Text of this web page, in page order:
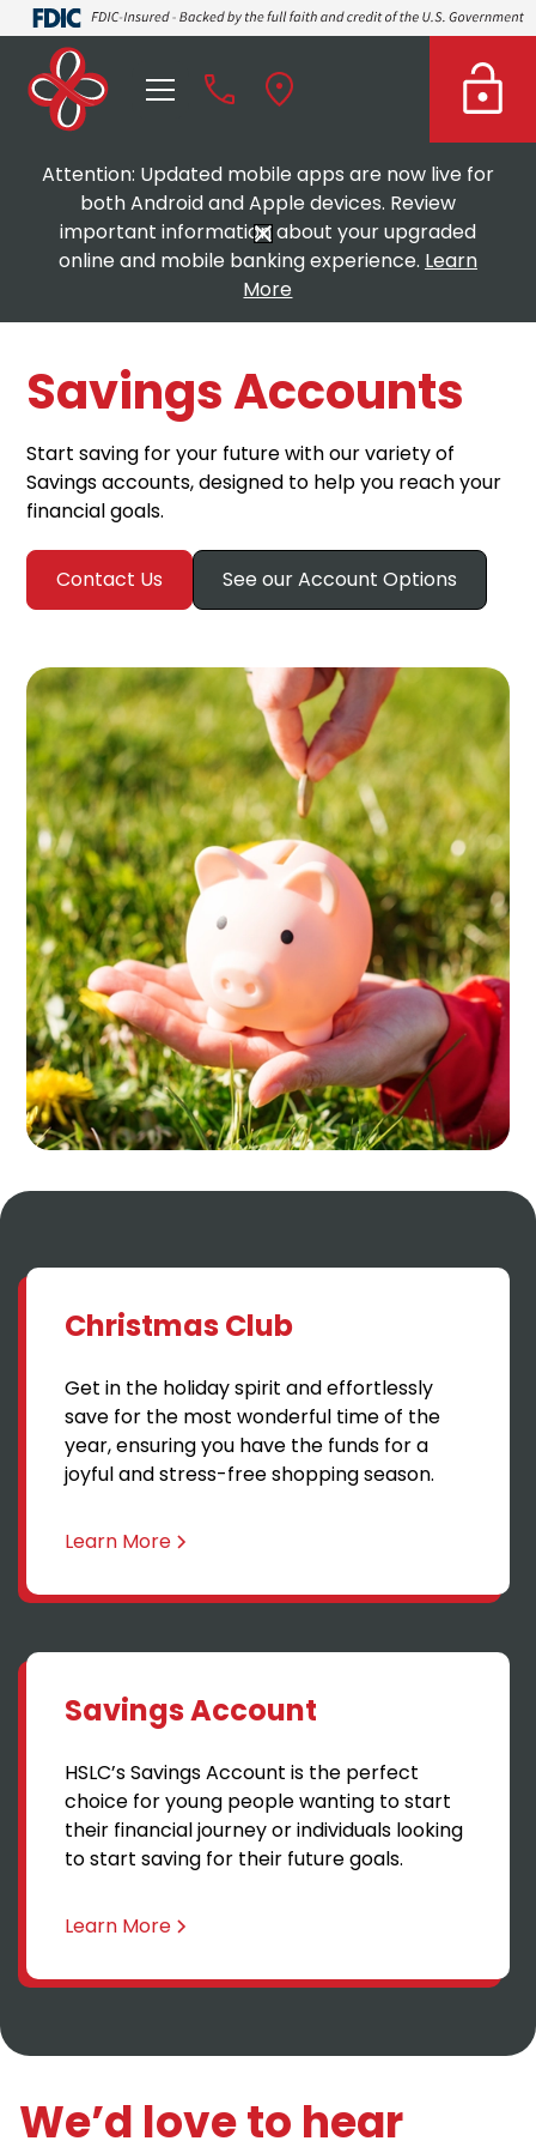
Attention: Updated mobile apps are now live for
both Android and Apple devices. Review
important information about your upgraded
online and mobile banking experience. Learn
More
Savings Accounts
Start saving for your future with our variety of
Savings accounts, designed to help you reach your
financial goals.
Contact Us See our Account Options
Christmas Club
Get in the holiday spirit and effortlessly
save for the most wonderful time of the
year, ensuring you have the funds for a
joyful and stress-free shopping season.
Learn More
Savings Account
HSLC’s Savings Account is the perfect
choice for young people wanting to start
their financial journey or individuals looking
to start saving for their future goals.
Learn More
We’d love to hear